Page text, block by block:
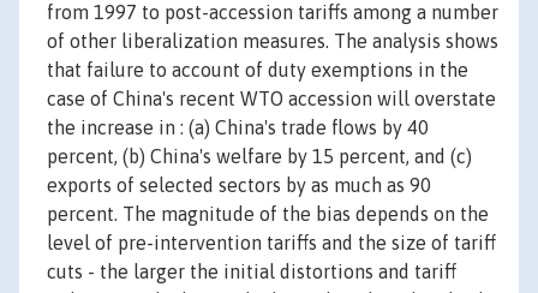
from 1997 to post-accession tariffs among a number
of other liberalization measures. The analysis shows
that failure to account of duty exemptions in the
case of China's recent WTO accession will overstate
the increase in : (a) China's trade flows by 40
percent, (b) China's welfare by 15 percent, and (c)
exports of selected sectors by as much as 90
percent. The magnitude of the bias depends on the
level of pre-intervention tariffs and the size of tariff
cuts - the larger the initial distortions and tariff